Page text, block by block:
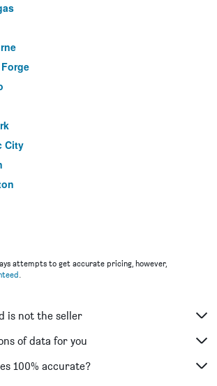
City
attempts to get accurate pricing, however,
.
is not the seller
of data for you
100% accurate?